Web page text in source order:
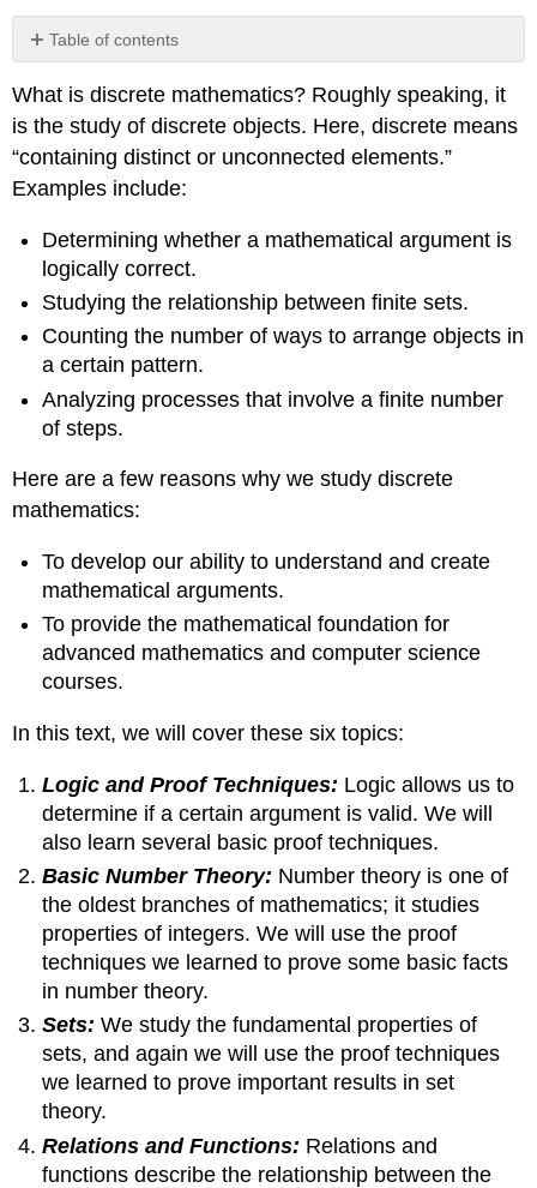
Table of contents
No
What is discrete mathematics? Roughly speaking, it
is the study of discrete objects. Here, discrete means
“containing distinct or unconnected elements.”
Examples include:
Determining whether a mathematical argument is
logically correct.
Studying the relationship between finite sets.
Counting the number of ways to arrange objects in
a certain pattern.
Analyzing processes that involve a finite number
of steps.
Here are a few reasons why we study discrete
mathematics:
To develop our ability to understand and create
mathematical arguments.
To provide the mathematical foundation for
advanced mathematics and computer science
courses.
In this text, we will cover these six topics:
Logic and Proof Techniques: Logic allows us to
determine if a certain argument is valid. We will
also learn several basic proof techniques.
Basic Number Theory: Number theory is one of
the oldest branches of mathematics; it studies
properties of integers. We will use the proof
techniques we learned to prove some basic facts
in number theory.
Sets: We study the fundamental properties of
sets, and again we will use the proof techniques
we learned to prove important results in set
theory.
Relations and Functions: Relations and
functions describe the relationship between the